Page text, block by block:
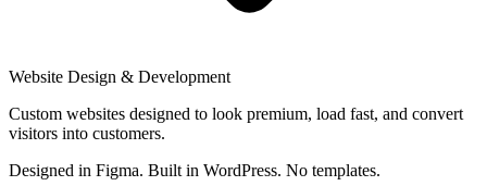
Website Design & Development
Custom websites designed to look premium, load fast, and convert
visitors into customers.
Designed in Figma. Built in WordPress. No templates.